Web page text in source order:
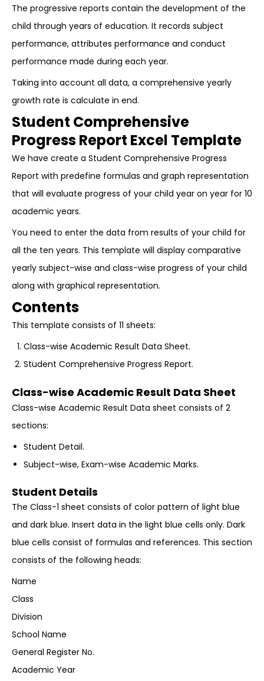
The progressive reports contain the development of the
child through years of education. It records subject
performance, attributes performance and conduct
performance made during each year.
Taking into account all data, a comprehensive yearly
growth rate is calculate in end.
Student Comprehensive
Progress Report Excel Template
We have create a Student Comprehensive Progress
Report with predefine formulas and graph representation
that will evaluate progress of your child year on year for 10
academic years.
You need to enter the data from results of your child for
all the ten years. This template will display comparative
yearly subject-wise and class-wise progress of your child
along with graphical representation.
Contents
This template consists of 11 sheets:
Class-wise Academic Result Data Sheet.
Student Comprehensive Progress Report.
Class-wise Academic Result Data Sheet
Class-wise Academic Result Data sheet consists of 2
sections:
Student Detail.
Subject-wise, Exam-wise Academic Marks.
Student Details
The Class-1 sheet consists of color pattern of light blue
and dark blue. Insert data in the light blue cells only. Dark
blue cells consist of formulas and references. This section
consists of the following heads:
Name
Class
Division
School Name
General Register No.
Academic Year